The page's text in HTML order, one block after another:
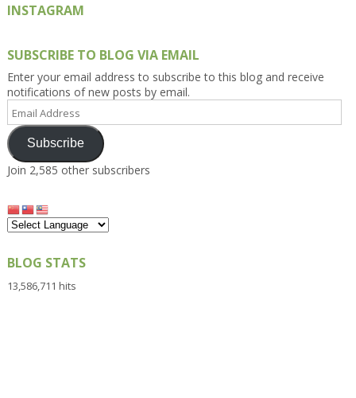
INSTAGRAM
SUBSCRIBE TO BLOG VIA EMAIL
Enter your email address to subscribe to this blog and receive
notifications of new posts by email.
Address
Subscribe
Join 2,585 other subscribers
BLOG STATS
13,586,711 hits